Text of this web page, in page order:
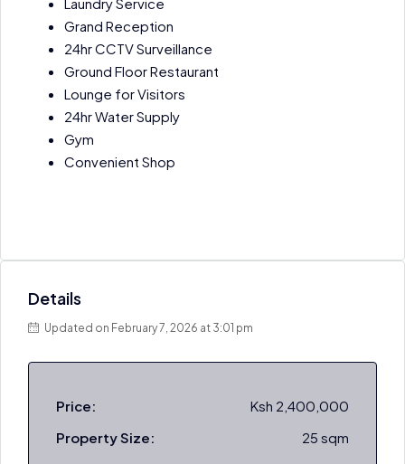
Grand Reception
24hr CCTV Surveillance
Ground Floor Restaurant
Lounge for Visitors
24hr Water Supply
Gym
Convenient Shop
Details
Updated on February 7, 2026 at 3:01 pm
Price:
Ksh 2,400,000
Property Size:
25 sqm